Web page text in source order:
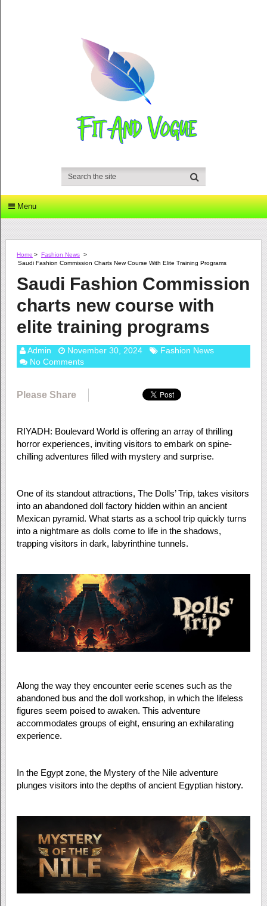
Menu
Home > Fashion News >
Saudi Fashion Commission Charts New Course With Elite Training Programs
Saudi Fashion Commission
charts new course with
elite training programs
Admin November 30, 2024
Fashion News
No Comments
Please Share
RIYADH: Boulevard World is offering an array of thrilling
horror experiences, inviting visitors to embark on spine-
chilling adventures filled with mystery and surprise.
One of its standout attractions, The Dolls’ Trip, takes visitors
into an abandoned doll factory hidden within an ancient
Mexican pyramid. What starts as a school trip quickly turns
into a nightmare as dolls come to life in the shadows,
trapping visitors in dark, labyrinthine tunnels.
Along the way they encounter eerie scenes such as the
abandoned bus and the doll workshop, in which the lifeless
figures seem poised to awaken. This adventure
accommodates groups of eight, ensuring an exhilarating
experience.
In the Egypt zone, the Mystery of the Nile adventure
plunges visitors into the depths of ancient Egyptian history.